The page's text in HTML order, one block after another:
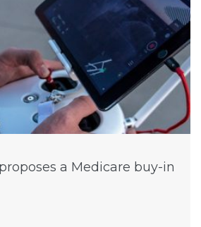
a Medicare buy-in